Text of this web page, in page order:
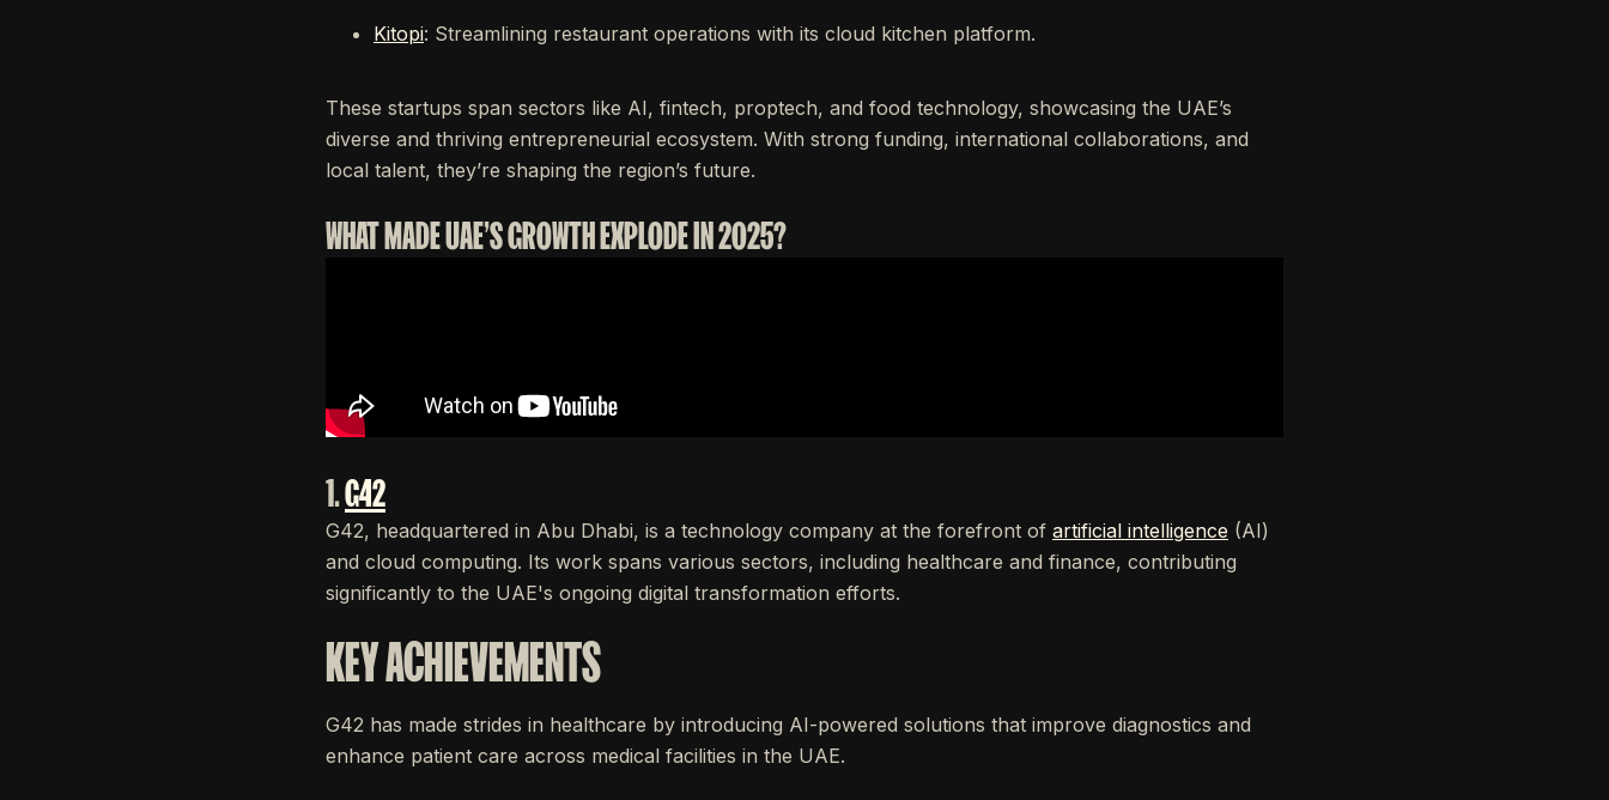
Kitopi: Streamlining restaurant operations with its cloud kitchen platform.
These startups span sectors like AI, fintech, proptech, and food technology, showcasing the UAE’s
diverse and thriving entrepreneurial ecosystem. With strong funding, international collaborations, and
local talent, they’re shaping the region’s future.
WHAT MADE UAE'S GROWTH EXPLODE IN 2025?
1.G42
G42, headquartered in Abu Dhabi, is a technology company at the forefront of artificial intelligence (AI)
and cloud computing. Its work spans various sectors, including healthcare and finance, contributing
significantly to the UAE's ongoing digital transformation efforts.
KEY ACHIEVEMENTS
G42 has made strides in healthcare by introducing AI-powered solutions that improve diagnostics and
enhance patient care across medical facilities in the UAE.